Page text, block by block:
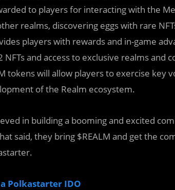
to players for interacting with the
realms, discovering eggs with rare
players with rewards and in-game
and access to exclusive realms and
tokens will allow players to exercise key
of the Realm ecosystem.
in building a booming and excited
said, they bring $REALM and get the
Polkastarter IDO